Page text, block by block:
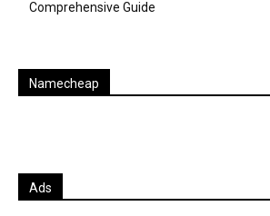
Comprehensive Guide
Namecheap
Ads